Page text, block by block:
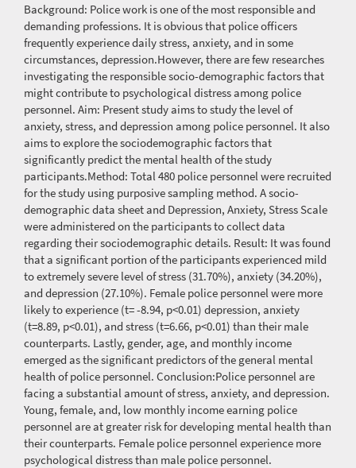
Background: Police work is one of the most responsible and
demanding professions. It is obvious that police officers
frequently experience daily stress, anxiety, and in some
circumstances, depression.However, there are few researches
investigating the responsible socio-demographic factors that
might contribute to psychological distress among police
personnel. Aim: Present study aims to study the level of
anxiety, stress, and depression among police personnel. It also
aims to explore the sociodemographic factors that
significantly predict the mental health of the study
participants.Method: Total 480 police personnel were recruited
for the study using purposive sampling method. A socio-
demographic data sheet and Depression, Anxiety, Stress Scale
were administered on the participants to collect data
regarding their sociodemographic details. Result: It was found
that a significant portion of the participants experienced mild
to extremely severe level of stress (31.70%), anxiety (34.20%),
and depression (27.10%). Female police personnel were more
likely to experience (t= -8.94, p<0.01) depression, anxiety
(t=8.89, p<0.01), and stress (t=6.66, p<0.01) than their male
counterparts. Lastly, gender, age, and monthly income
emerged as the significant predictors of the general mental
health of police personnel. Conclusion:Police personnel are
facing a substantial amount of stress, anxiety, and depression.
Young, female, and, low monthly income earning police
personnel are at greater risk for developing mental health than
their counterparts. Female police personnel experience more
psychological distress than male police personnel.